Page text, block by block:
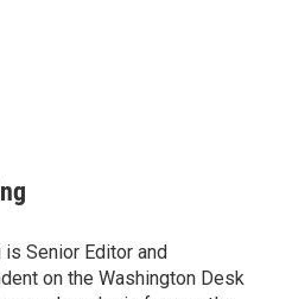
is Senior Editor and
on the Washington Desk